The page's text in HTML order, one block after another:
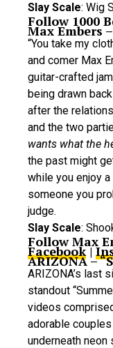
Slay Scale: Wig
Follow 1000
Max Embers
“You take my
and comer Max
guitar-crafted
being drawn
after the
and the two
wants what the
the past might
while you enjoy
someone you
judge.
Slay Scale:
Follow Max
Facebook|
ARIZONA –
ARIZONA’s last
standout
videos
adorable
underneath